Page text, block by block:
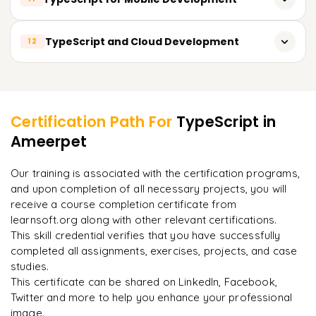
TypeScript for Angular
TypeScript for Vue.js
TypeScript for NativeScript
TypeScript for Cordova
12 TypeScript and Cloud Development
TypeScript for Azure Functions
"Incredibly practical. I applied concepts to real projects
A Arjun
Certification Path For TypeScript in
Ameerpet
Our training is associated with the certification programs,
and upon completion of all necessary projects, you will
receive a course completion certificate from
learnsoft.org along with other relevant certifications.
This skill credential verifies that you have successfully
completed all assignments, exercises, projects, and case
studies.
This certificate can be shared on LinkedIn, Facebook,
Twitter and more to help you enhance your professional
image.